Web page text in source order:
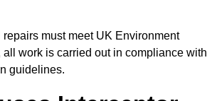
must meet UK Environment
work is carried out in compliance with
guidelines.